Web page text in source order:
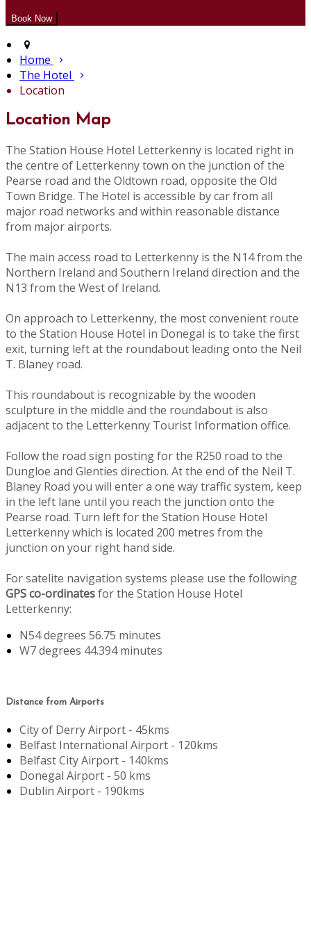
Home
The Hotel
Location
Location Map
The Station House Hotel Letterkenny is located right in
the centre of Letterkenny town on the junction of the
Pearse road and the Oldtown road, opposite the Old
Town Bridge. The Hotel is accessible by car from all
major road networks and within reasonable distance
from major airports.
The main access road to Letterkenny is the N14 from the
Northern Ireland and Southern Ireland direction and the
N13 from the West of Ireland.
On approach to Letterkenny, the most convenient route
to the Station House Hotel in Donegal is to take the first
exit, turning left at the roundabout leading onto the Neil
T. Blaney road.
This roundabout is recognizable by the wooden
sculpture in the middle and the roundabout is also
adjacent to the Letterkenny Tourist Information office.
Follow the road sign posting for the R250 road to the
Dungloe and Glenties direction. At the end of the Neil T.
Blaney Road you will enter a one way traffic system, keep
in the left lane until you reach the junction onto the
Pearse road. Turn left for the Station House Hotel
Letterkenny which is located 200 metres from the
junction on your right hand side.
For satelite navigation systems please use the following
GPS co-ordinatesfor the Station House Hotel
Letterkenny:
N54 degrees 56.75 minutes
W7 degrees 44.394 minutes
Distance from Airports
City of Derry Airport - 45kms
Belfast International Airport - 120kms
Belfast City Airport - 140kms
Donegal Airport - 50 kms
Dublin Airport - 190kms